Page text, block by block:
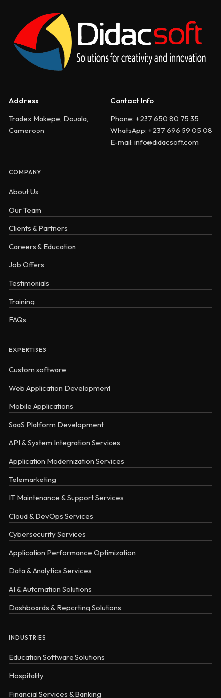
Address
Tradex Makepe, Douala,
Cameroon
Contact Info
Phone: +237 650 80 75 35
WhatsApp: +237 696 59 05 08
E-mail: info@didacsoft.com
COMPANY
About Us
Our Team
Clients & Partners
Careers & Education
Job Offers
Testimonials
Training
FAQs
EXPERTISES
Custom software
Web Application Development
Mobile Applications
SaaS Platform Development
API & System Integration Services
Application Modernization Services
Telemarketing
IT Maintenance & Support Services
Cloud & DevOps Services
Cybersecurity Services
Application Performance Optimization
Data & Analytics Services
AI & Automation Solutions
Dashboards & Reporting Solutions
INDUSTRIES
Education Software Solutions
Hospitality
Financial Services & Banking